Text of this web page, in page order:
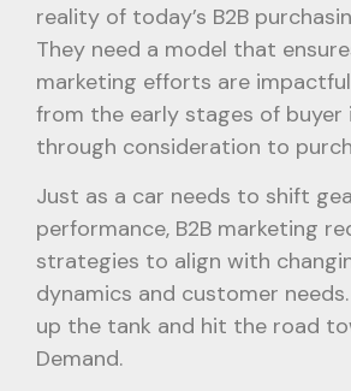
reality of today’s B2B
They need a model that
marketing efforts are
from the early stages of buyer
through consideration to
Just as a car needs to shift
performance, B2B marketing
strategies to align with
dynamics and customer
up the tank and hit the road
Demand.